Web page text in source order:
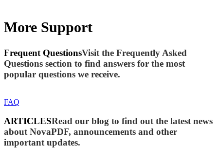
More Support
Frequent QuestionsVisit the Frequently Asked
Questions section to find answers for the most
popular questions we receive.
FAQ
ARTICLESRead our blog to find out the latest news
about NovaPDF, announcements and other
important updates.